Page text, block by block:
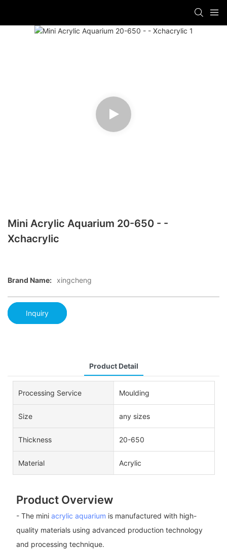
Mini Acrylic Aquarium 20-650 - -
Xchacrylic
Brand Name: xingcheng
Inquiry
Product Detail
Processing Service Moulding
Size any sizes
Thickness 20-650
Material Acrylic
Product Overview
- The mini acrylic aquarium is manufactured with high-
quality materials using advanced production technology
and processing technique.